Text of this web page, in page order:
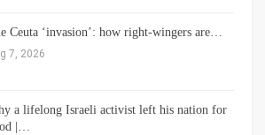
Ceuta ‘invasion’: how right-wingers are…
7, 2026
a lifelong Israeli activist left his nation for
|…